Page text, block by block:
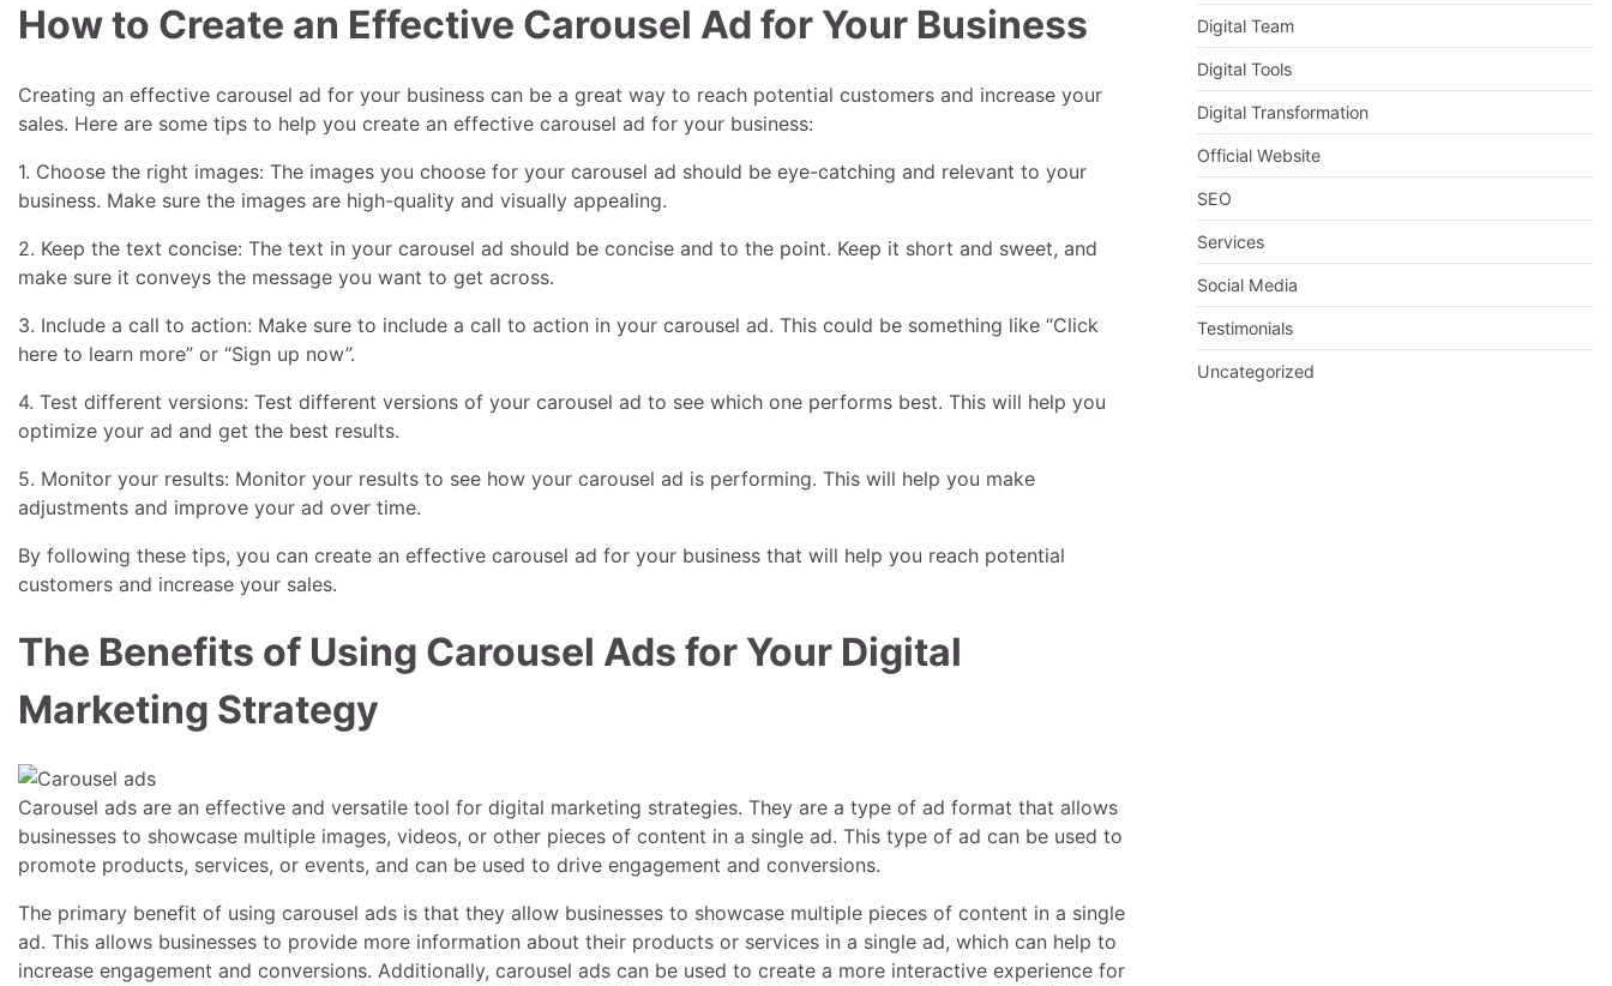
How to Create an Effective Carousel Ad for Your Business
Creating an effective carousel ad for your business can be a great way to reach potential customers and increase your
sales. Here are some tips to help you create an effective carousel ad for your business:
1. Choose the right images: The images you choose for your carousel ad should be eye-catching and relevant to your
business. Make sure the images are high-quality and visually appealing.
2. Keep the text concise: The text in your carousel ad should be concise and to the point. Keep it short and sweet, and
make sure it conveys the message you want to get across.
3. Include a call to action: Make sure to include a call to action in your carousel ad. This could be something like “Click
here to learn more” or “Sign up now”.
4. Test different versions: Test different versions of your carousel ad to see which one performs best. This will help you
optimize your ad and get the best results.
5. Monitor your results: Monitor your results to see how your carousel ad is performing. This will help you make
adjustments and improve your ad over time.
By following these tips, you can create an effective carousel ad for your business that will help you reach potential
customers and increase your sales.
The Benefits of Using Carousel Ads for Your Digital
Marketing Strategy
Carousel ads are an effective and versatile tool for digital marketing strategies. They are a type of ad format that allows
businesses to showcase multiple images, videos, or other pieces of content in a single ad. This type of ad can be used to
promote products, services, or events, and can be used to drive engagement and conversions.
The primary benefit of using carousel ads is that they allow businesses to showcase multiple pieces of content in a single
ad. This allows businesses to provide more information about their products or services in a single ad, which can help to
increase engagement and conversions. Additionally, carousel ads can be used to create a more interactive experience for
Digital Team
Digital Tools
Digital Transformation
Official Website
SEO
Services
Social Media
Testimonials
Uncategorized